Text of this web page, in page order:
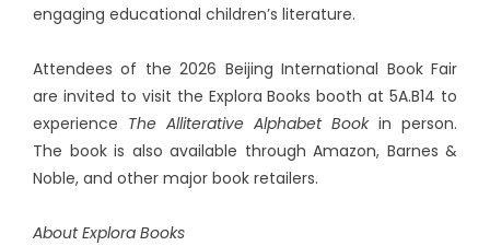
engaging educational children’s literature.
Attendees of the 2026 Beijing International Book Fair
are invited to visit the Explora Books booth at 5A.B14 to
experience The Alliterative Alphabet Bookin person.
The book is also available through Amazon, Barnes &
Noble, and other major book retailers.
About Explora Books